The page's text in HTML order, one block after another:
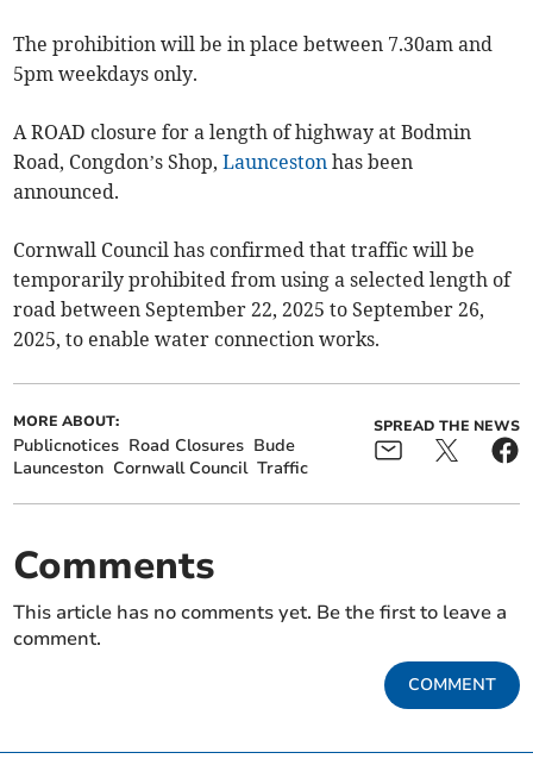
The prohibition will be in place between 7.30am and
5pm weekdays only.
A ROAD closure for a length of highway at Bodmin
Road, Congdon’s Shop,Launceston has been
announced.
Cornwall Council has confirmed that traffic will be
temporarily prohibited from using a selected length of
road between September 22, 2025 to September 26,
2025, to enable water connection works.
MORE ABOUT:
Publicnotices Road Closures Bude
Launceston Cornwall Council Traffic
SPREAD THE NEWS
Comments
This article has no comments yet. Be the first to leave a
comment.
COMMENT